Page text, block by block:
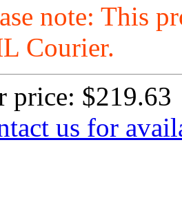
note: This
Courier.
price: $219.63
us for